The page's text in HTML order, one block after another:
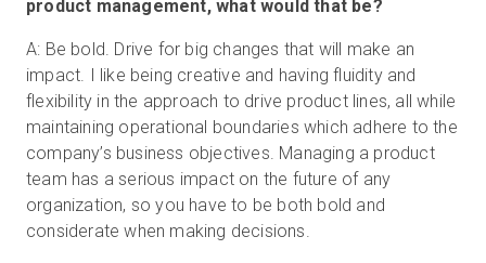
product management, what would that be?
A: Be bold. Drive for big changes that will make an
impact. I like being creative and having fluidity and
flexibility in the approach to drive product lines, all while
maintaining operational boundaries which adhere to the
company’s business objectives. Managing a product
team has a serious impact on the future of any
organization, so you have to be both bold and
considerate when making decisions.